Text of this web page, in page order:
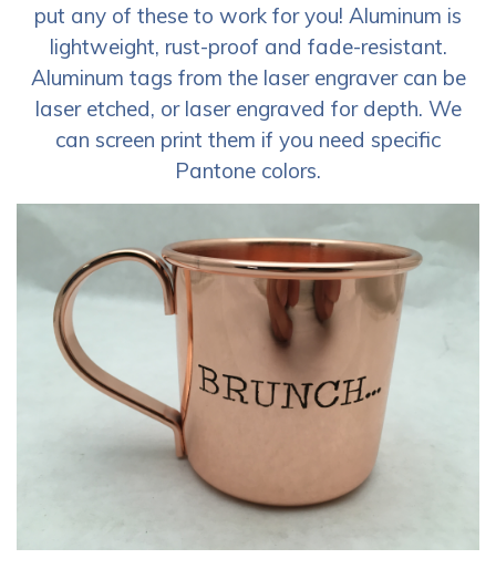
put any of these to work for you! Aluminum is
lightweight, rust-proof and fade-resistant.
Aluminum tags from the laser engraver can be
laser etched, or laser engraved for depth. We
can screen print them if you need specific
Pantone colors.